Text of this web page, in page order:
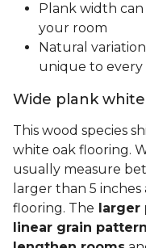
Plank width
your room
Natural
unique to
Wide plank
This wood species
white oak flooring.
usually measure
larger than 5
flooring. The
linear grain